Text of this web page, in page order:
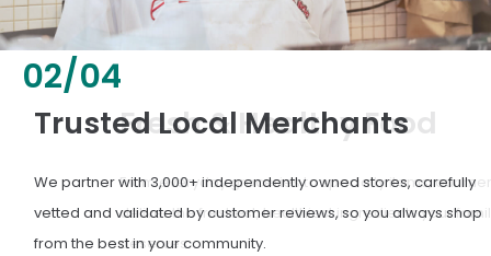
02/04
Fresh & Healthy Food
From everyday groceries to specialty items, our merchants
deliver the freshest, healthiest ingredients your family
deserves.